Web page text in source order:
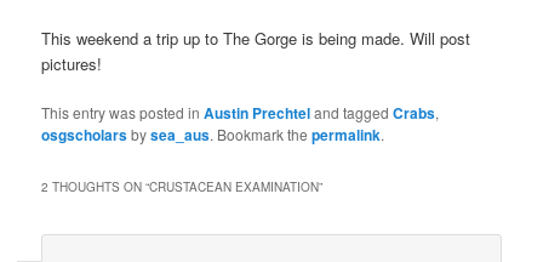
This weekend a trip up to The Gorge is being made. Will post
pictures!
This entry was posted inAustin Prechteland taggedCrabs,
osgscholarsbysea_aus. Bookmark thepermalink.
2 THOUGHTS ON “CRUSTACEAN EXAMINATION”